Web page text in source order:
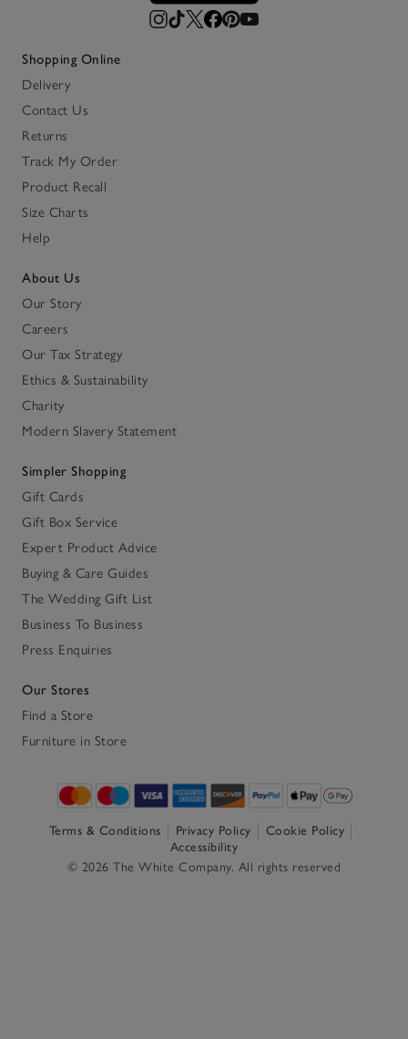
Shopping Online
Delivery
Contact Us
Returns
Track My Order
Product Recall
Size Charts
Help
About Us
Our Story
Careers
Our Tax Strategy
Ethics & Sustainability
Charity
Modern Slavery Statement
Simpler Shopping
Gift Cards
Gift Box Service
Expert Product Advice
Buying & Care Guides
The Wedding Gift List
Business To Business
Press Enquiries
Our Stores
Find a Store
Furniture in Store
Terms & Conditions Privacy Policy
Cookie Policy
Accessibility
© 2026 The White Company. All rights reserved